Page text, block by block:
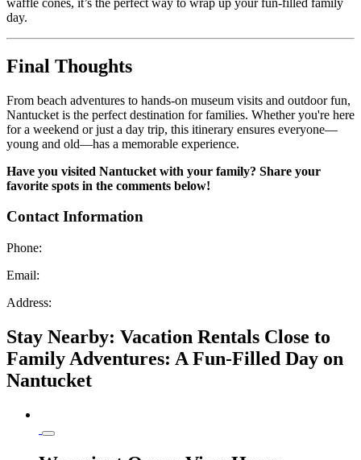
day.
Final Thoughts
From beach adventures to hands-on museum visits and outdoor fun,
Nantucket is the perfect destination for families. Whether you're here
for a weekend or just a day trip, this itinerary ensures everyone—
young and old—has a memorable experience.
Have you visited Nantucket with your family? Share your
favorite spots in the comments below!
Contact Information
Phone:
Email:
Address:
Stay Nearby: Vacation Rentals Close to
Family Adventures: A Fun-Filled Day on
Nantucket